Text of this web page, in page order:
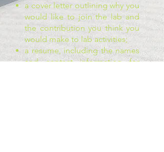
a cover letter outlining why you
would like to join the lab and
the contribution you think you
would make to lab activities;
a resume, including the names
and contact information for